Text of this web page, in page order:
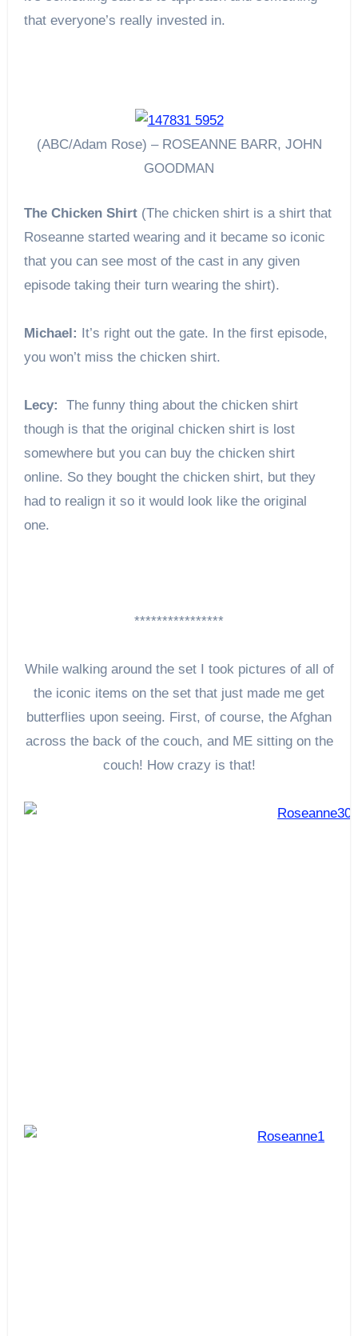
that everyone’s really invested in.
(ABC/Adam Rose) – ROSEANNE BARR, JOHN
GOODMAN
The Chicken Shirt (The chicken shirt is a shirt that
Roseanne started wearing and it became so iconic
that you can see most of the cast in any given
episode taking their turn wearing the shirt).
Michael: It’s right out the gate. In the first episode,
you won’t miss the chicken shirt.
Lecy: The funny thing about the chicken shirt
though is that the original chicken shirt is lost
somewhere but you can buy the chicken shirt
online. So they bought the chicken shirt, but they
had to realign it so it would look like the original
one.
****************
While walking around the set I took pictures of all of
the iconic items on the set that just made me get
butterflies upon seeing. First, of course, the Afghan
across the back of the couch, and ME sitting on the
couch! How crazy is that!